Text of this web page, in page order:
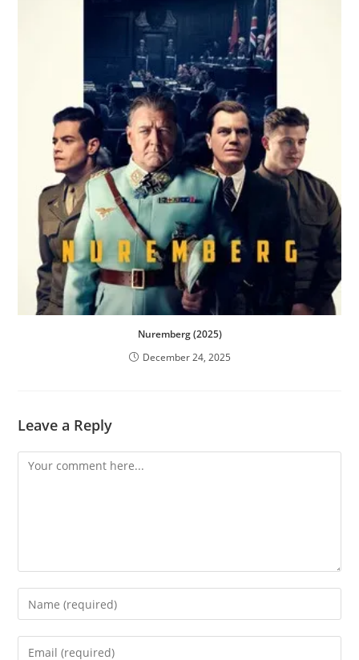
Nuremberg (2025)
December 24, 2025
Leave a Reply